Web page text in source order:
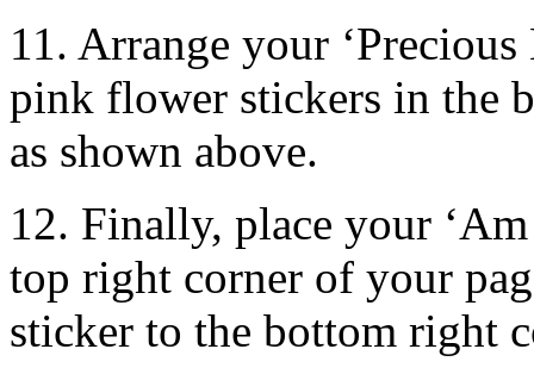
11. Arrange your ‘Precious
pink flower stickers in the
as shown above.
12. Finally, place your
top right corner of your
sticker to the bottom right